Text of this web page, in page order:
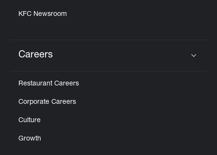
KFC Newsroom
Careers
Restaurant Careers
Corporate Careers
Culture
Growth